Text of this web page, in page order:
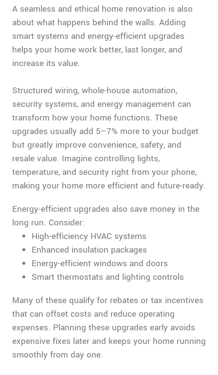
A seamless and ethical home renovation is also
about what happens behind the walls. Adding
smart systems and energy-efficient upgrades
helps your home work better, last longer, and
increase its value.
Structured wiring, whole-house automation,
security systems, and energy management can
transform how your home functions. These
upgrades usually add 5–7% more to your budget
but greatly improve convenience, safety, and
resale value. Imagine controlling lights,
temperature, and security right from your phone,
making your home more efficient and future-ready.
Energy-efficient upgrades also save money in the
long run. Consider:
High-efficiency HVAC systems
Enhanced insulation packages
Energy-efficient windows and doors
Smart thermostats and lighting controls
Many of these qualify for rebates or tax incentives
that can offset costs and reduce operating
expenses. Planning these upgrades early avoids
expensive fixes later and keeps your home running
smoothly from day one.